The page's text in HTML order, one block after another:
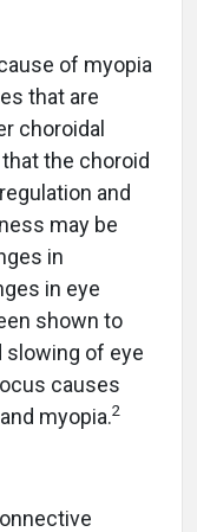
of myopia
that are
choroidal
the choroid
and
may be
in
in eye
shown to
slowing of eye
causes
myopia.2